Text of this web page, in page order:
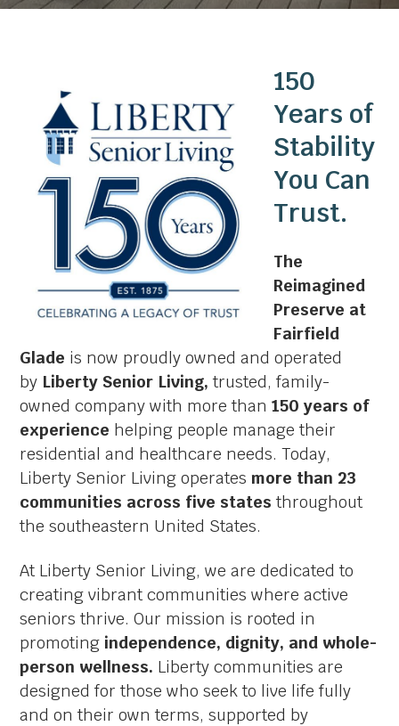
150
Years of
Stability
You Can
Trust.
The
Reimagined
Preserve at
Fairfield
Glade is now proudly owned and operated
by Liberty Senior Living,trusted, family-
owned company with more than150 years of
experience helping people manage their
residential and healthcare needs. Today,
Liberty Senior Living operates more than 23
communities across five states throughout
the southeastern United States.
At Liberty Senior Living, we are dedicated to
creating vibrant communities where active
seniors thrive. Our mission is rooted in
promoting independence, dignity, and whole-
person wellness. Liberty communities are
designed for those who seek to live life fully
and on their own terms, supported by